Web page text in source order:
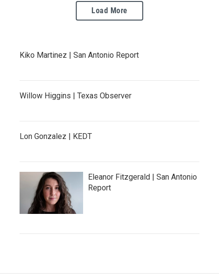
Load More
Kiko Martinez | San Antonio Report
Willow Higgins | Texas Observer
Lon Gonzalez | KEDT
Eleanor Fitzgerald | San Antonio
Report